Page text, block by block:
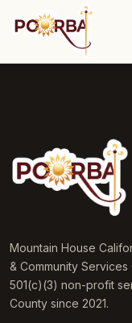
Mountain House
& Community
501(c)(3) non-profit
County since 2021.